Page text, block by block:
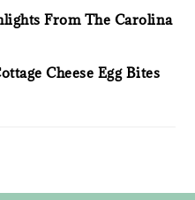
From The Carolina
Cheese Egg Bites